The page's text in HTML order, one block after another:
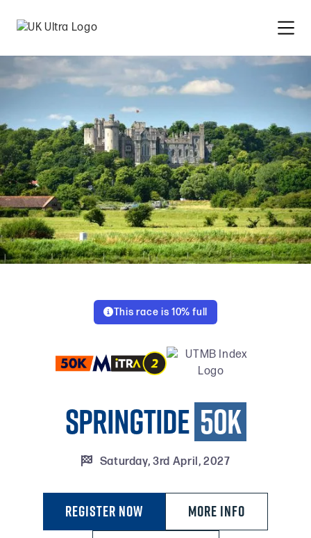
This race is 10% full
Springtide 50k
 Saturday, 3rd April, 2027
Register Now
MORE INFO